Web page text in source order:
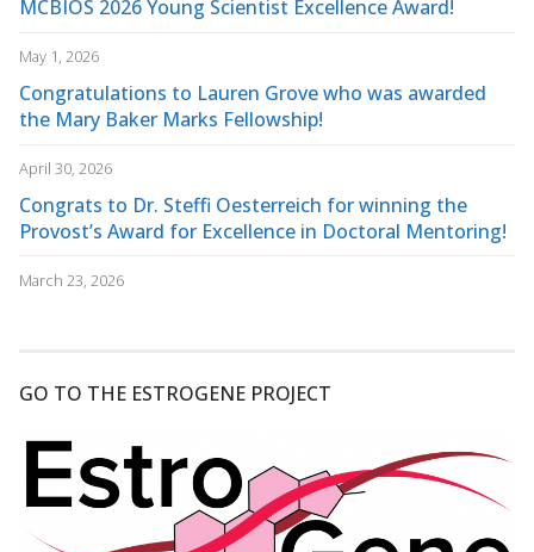
MCBIOS 2026 Young Scientist Excellence Award!
May 1, 2026
Congratulations to Lauren Grove who was awarded
the Mary Baker Marks Fellowship!
April 30, 2026
Congrats to Dr. Steffi Oesterreich for winning the
Provost’s Award for Excellence in Doctoral Mentoring!
March 23, 2026
GO TO THE ESTROGENE PROJECT